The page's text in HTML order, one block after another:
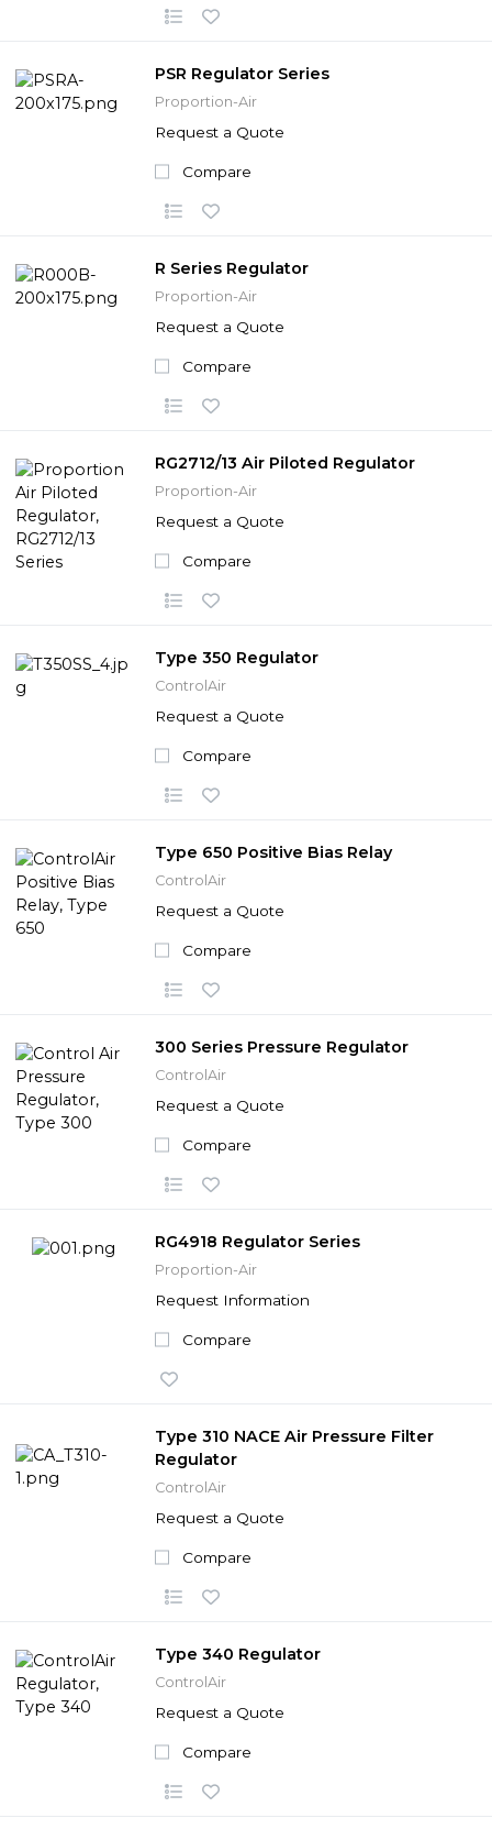
PSR Regulator Series
Proportion-Air
Request a Quote
Compare
R Series Regulator
Proportion-Air
Request a Quote
Compare
RG2712/13 Air Piloted Regulator
Proportion-Air
Request a Quote
Compare
Type 350 Regulator
ControlAir
Request a Quote
Compare
Type 650 Positive Bias Relay
ControlAir
Request a Quote
Compare
300 Series Pressure Regulator
ControlAir
Request a Quote
Compare
RG4918 Regulator Series
Proportion-Air
Request Information
Compare
Type 310 NACE Air Pressure Filter
Regulator
ControlAir
Request a Quote
Compare
Type 340 Regulator
ControlAir
Request a Quote
Compare